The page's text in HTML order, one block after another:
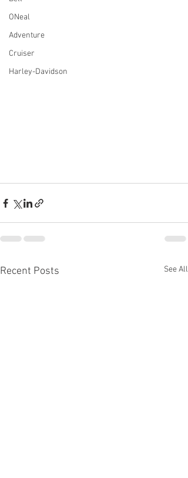
ONeal
Adventure
Cruiser
Harley-Davidson
Recent Posts See All